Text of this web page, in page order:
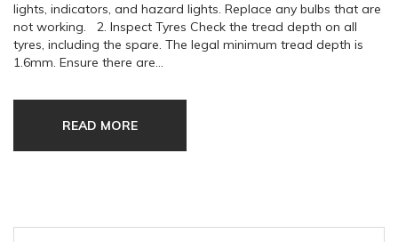
lights, indicators, and hazard lights. Replace any bulbs that are
not working. 2. Inspect Tyres Check the tread depth on all
tyres, including the spare. The legal minimum tread depth is
1.6mm. Ensure there are…
READ MORE